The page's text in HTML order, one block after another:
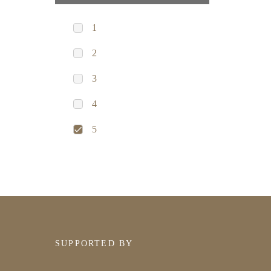
1
2
3
4
5
SUPPORTED BY